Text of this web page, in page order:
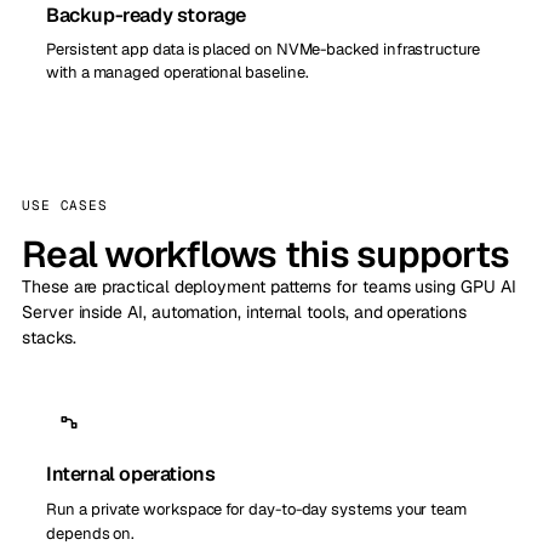
Backup-ready storage
Persistent app data is placed on NVMe-backed infrastructure
with a managed operational baseline.
USE CASES
Real workflows this supports
These are practical deployment patterns for teams using GPU AI
Server inside AI, automation, internal tools, and operations
stacks.
Internal operations
Run a private workspace for day-to-day systems your team
depends on.